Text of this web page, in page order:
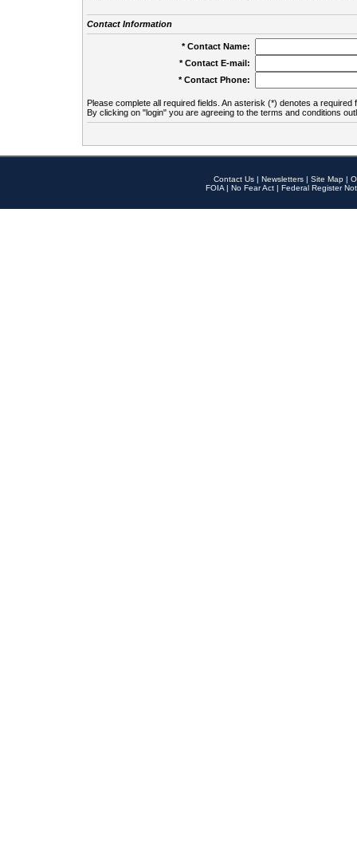
Contact Information
* Contact Name:
* Contact E-mail:
* Contact Phone:
Please complete all required fields. An asterisk (*) denotes a required
By clicking on "login" you are agreeing to the terms and conditions
Contact Us | Newsletters | Site Map |
FOIA | No Fear Act | Federal Register